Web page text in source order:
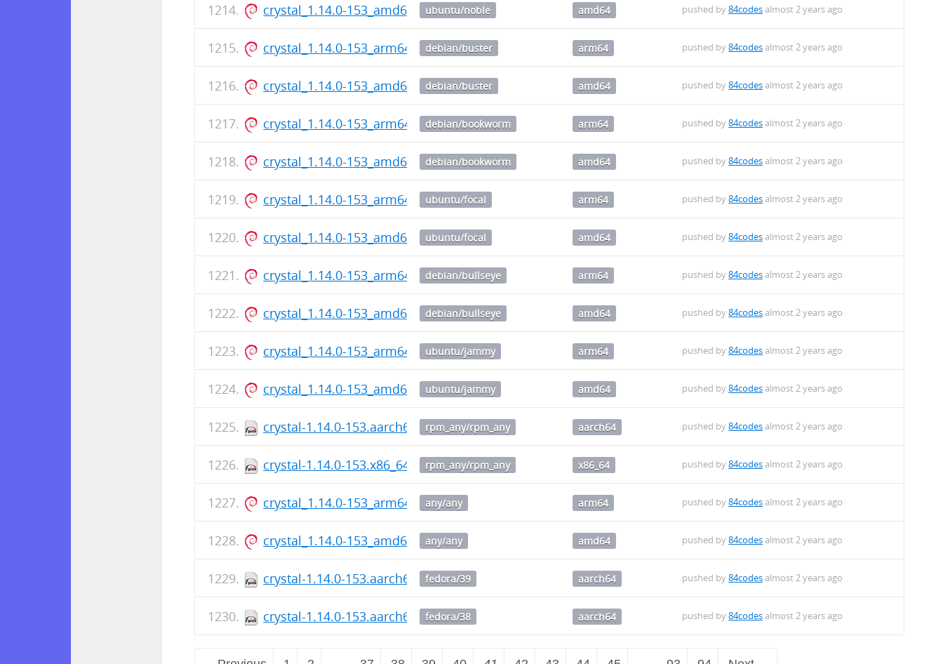
crystal_1.14.0-153_amd64.debubuntu/noble amd64 pushed by84codesalmost 2 years ago
crystal_1.14.0-153_arm64.debdebian/buster arm64 pushed by84codesalmost 2 years ago
crystal_1.14.0-153_amd64.debdebian/buster amd64 pushed by84codesalmost 2 years ago
crystal_1.14.0-153_arm64.debdebian/bookworm arm64 pushed by84codesalmost 2 years ago
crystal_1.14.0-153_amd64.debdebian/bookworm amd64 pushed by84codesalmost 2 years ago
crystal_1.14.0-153_arm64.debubuntu/focal arm64 pushed by84codesalmost 2 years ago
crystal_1.14.0-153_amd64.debubuntu/focal amd64 pushed by84codesalmost 2 years ago
crystal_1.14.0-153_arm64.debdebian/bullseye arm64 pushed by84codesalmost 2 years ago
crystal_1.14.0-153_amd64.debdebian/bullseye amd64 pushed by84codesalmost 2 years ago
crystal_1.14.0-153_arm64.debubuntu/jammy arm64 pushed by84codesalmost 2 years ago
crystal_1.14.0-153_amd64.debubuntu/jammy amd64 pushed by84codesalmost 2 years ago
crystal-1.14.0-153.aarch64.rpmrpm_any/rpm_any aarch64 pushed by84codesalmost 2 years ago
crystal-1.14.0-153.x86_64.rpmrpm_any/rpm_any x86_64 pushed by84codesalmost 2 years ago
crystal_1.14.0-153_arm64.debany/any arm64 pushed by84codesalmost 2 years ago
crystal_1.14.0-153_amd64.debany/any amd64 pushed by84codesalmost 2 years ago
crystal-1.14.0-153.aarch64.rpmfedora/39 aarch64 pushed by84codesalmost 2 years ago
crystal-1.14.0-153.aarch64.rpmfedora/38 aarch64 pushed by84codesalmost 2 years ago